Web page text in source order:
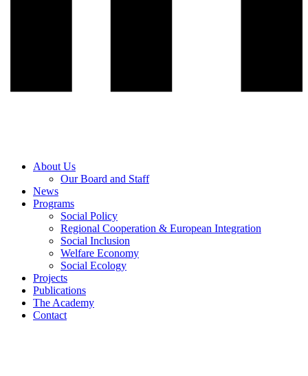
About Us
Our Board and Staff
News
Programs
Social Policy
Regional Cooperation & European Integration
Social Inclusion
Welfare Economy
Social Ecology
Projects
Publications
The Academy
Contact